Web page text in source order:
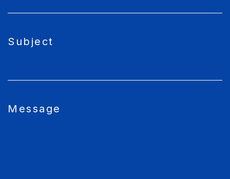
Subject
Message